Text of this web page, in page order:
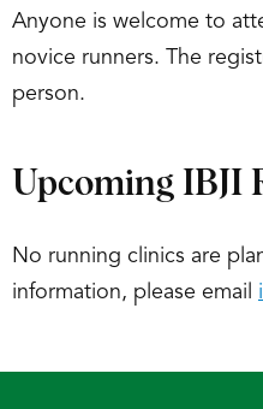
Anyone is welcome to
novice runners. The
person.
Upcoming IBJI
No running clinics are
information, please email